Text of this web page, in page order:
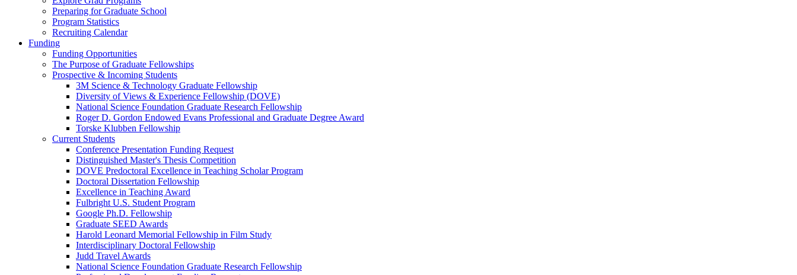
Preparing for Graduate School
Program Statistics
Recruiting Calendar
Funding
Funding Opportunities
The Purpose of Graduate Fellowships
Prospective & Incoming Students
3M Science & Technology Graduate Fellowship
Diversity of Views & Experience Fellowship (DOVE)
National Science Foundation Graduate Research Fellowship
Roger D. Gordon Endowed Evans Professional and Graduate Degree Award
Torske Klubben Fellowship
Current Students
Conference Presentation Funding Request
Distinguished Master's Thesis Competition
DOVE Predoctoral Excellence in Teaching Scholar Program
Doctoral Dissertation Fellowship
Excellence in Teaching Award
Fulbright U.S. Student Program
Google Ph.D. Fellowship
Graduate SEED Awards
Harold Leonard Memorial Fellowship in Film Study
Interdisciplinary Doctoral Fellowship
Judd Travel Awards
National Science Foundation Graduate Research Fellowship